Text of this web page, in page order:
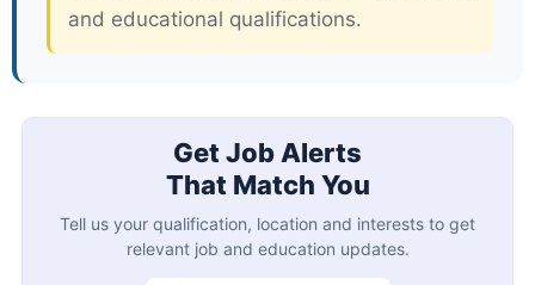
and educational qualifications.
Get Job Alerts
That Match You
Tell us your qualification, location and interests to get
relevant job and education updates.